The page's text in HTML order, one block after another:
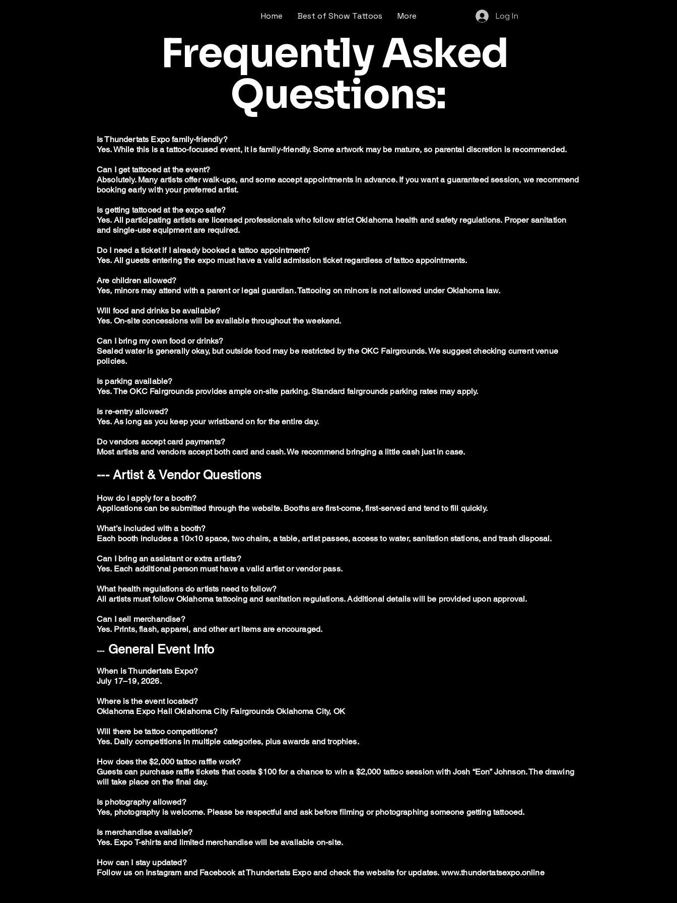
Home Best of Show Tattoos More Log In
Frequently Asked
Questions:
Is Thundertats Expo family-friendly?
Yes. While this is a tattoo-focused event, it is family-friendly. Some artwork may be mature, so parental discretion is recommended.
Can I get tattooed at the event?
Absolutely. Many artists offer walk-ups, and some accept appointments in advance. If you want a guaranteed session, we recommend
booking early with your preferred artist.
Is getting tattooed at the expo safe?
Yes. All participating artists are licensed professionals who follow strict Oklahoma health and safety regulations. Proper sanitation
and single-use equipment are required.
Do I need a ticket if I already booked a tattoo appointment?
Yes. All guests entering the expo must have a valid admission ticket regardless of tattoo appointments.
Are children allowed?
Yes, minors may attend with a parent or legal guardian. Tattooing on minors is not allowed under Oklahoma law.
Will food and drinks be available?
Yes. On-site concessions will be available throughout the weekend.
Can I bring my own food or drinks?
Sealed water is generally okay, but outside food may be restricted by the OKC Fairgrounds. We suggest checking current venue
policies.
Is parking available?
Yes. The OKC Fairgrounds provides ample on-site parking. Standard fairgrounds parking rates may apply.
Is re-entry allowed?
Yes. As long as you keep your wristband on for the entire day.
Do vendors accept card payments?
Most artists and vendors accept both card and cash. We recommend bringing a little cash just in case.
--- Artist & Vendor Questions
How do I apply for a booth?
Applications can be submitted through the website. Booths are first-come, first-served and tend to fill quickly.
What’s included with a booth?
Each booth includes a 10×10 space, two chairs, a table, artist passes, access to water, sanitation stations, and trash disposal.
Can I bring an assistant or extra artists?
Yes. Each additional person must have a valid artist or vendor pass.
What health regulations do artists need to follow?
All artists must follow Oklahoma tattooing and sanitation regulations. Additional details will be provided upon approval.
Can I sell merchandise?
Yes. Prints, flash, apparel, and other art items are encouraged.
---General Event Info
When is Thundertats Expo?
July 17–19, 2026.
Where is the event located?
Oklahoma Expo Hall Oklahoma City Fairgrounds Oklahoma City, OK
Will there be tattoo competitions?
Yes. Daily competitions in multiple categories, plus awards and trophies.
How does the $2,000 tattoo raffle work?
Guests can purchase raffle tickets that costs $100 for a chance to win a $2,000 tattoo session with Josh “Eon” Johnson. The drawing
will take place on the final day.
Is photography allowed?
Yes, photography is welcome. Please be respectful and ask before filming or photographing someone getting tattooed.
Is merchandise available?
Yes. Expo T-shirts and limited merchandise will be available on-site.
How can I stay updated?
Follow us on Instagram and Facebook at Thundertats Expo and check the website for updates. www.thundertatsexpo.online